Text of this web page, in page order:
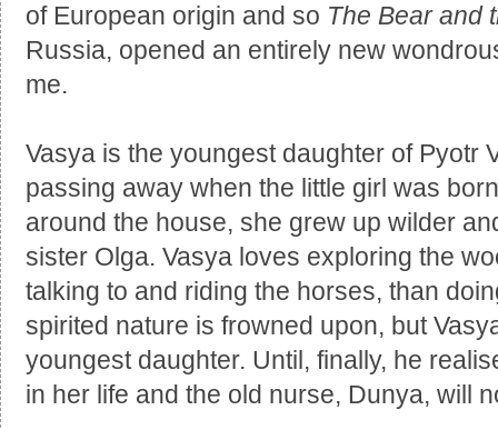
of European origin and so The Bear and
Russia, opened an entirely new
me.
Vasya is the youngest daughter of Pyotr
passing away when the little girl was
around the house, she grew up wilder
sister Olga. Vasya loves exploring the
talking to and riding the horses, than
spirited nature is frowned upon, but
youngest daughter. Until, finally, he
in her life and the old nurse, Dunya, will